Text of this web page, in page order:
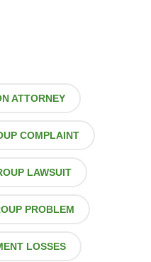
ATTORNEY
COMPLAINT
LAWSUIT
PROBLEM
LOSSES